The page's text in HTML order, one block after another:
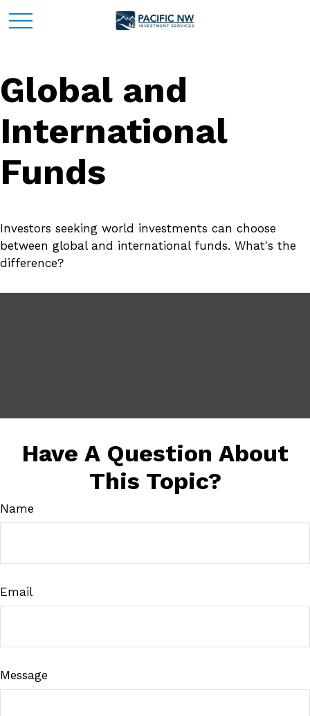
Global and
International
Funds
Investors seeking world investments can choose
between global and international funds. What's the
difference?
Have A Question About
This Topic?
Name
Email
Message